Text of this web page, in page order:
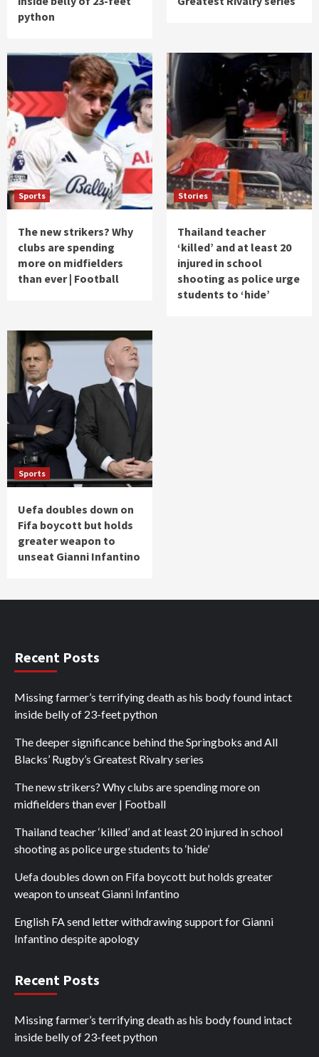
python
Sports
The new strikers? Why
clubs are spending
more on midfielders
than ever | Football
Stories
Thailand teacher
‘killed’ and at least 20
injured in school
shooting as police urge
students to ‘hide’
Sports
Uefa doubles down on
Fifa boycott but holds
greater weapon to
unseat Gianni Infantino
Recent Posts
Missing farmer’s terrifying death as his body found intact
inside belly of 23-feet python
The deeper significance behind the Springboks and All
Blacks’ Rugby’s Greatest Rivalry series
The new strikers? Why clubs are spending more on
midfielders than ever | Football
Thailand teacher ‘killed’ and at least 20 injured in school
shooting as police urge students to ‘hide’
Uefa doubles down on Fifa boycott but holds greater
weapon to unseat Gianni Infantino
English FA send letter withdrawing support for Gianni
Infantino despite apology
Recent Posts
Missing farmer’s terrifying death as his body found intact
inside belly of 23-feet python